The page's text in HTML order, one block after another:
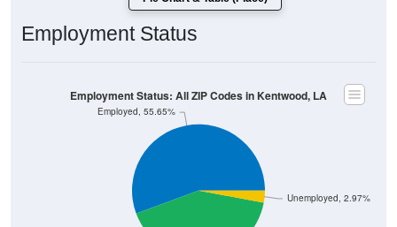
Employment Status
Employed, 55.65%